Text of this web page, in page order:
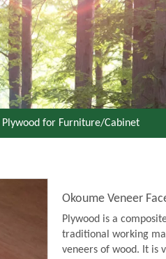
Plywood for Furniture/Cabinet
Okoume Veneer
Plywood is a
traditional working
veneers of wood. It is